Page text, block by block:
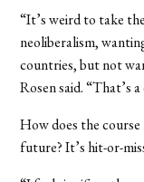
“It’s weird to take
neoliberalism,
countries, but not
Rosen said. “That’s
How does the
future? It’s hit-or-